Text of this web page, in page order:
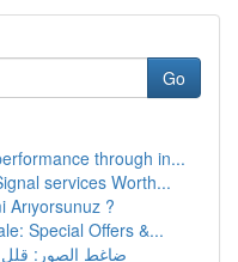
Go
through in...
services Worth...
Arıyorsunuz ?
Special Offers &...
ضاغط الصور: